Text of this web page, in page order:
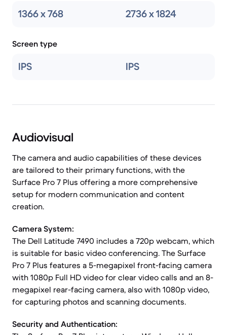
1366 x 768 2736 x 1824
Screen type
IPS IPS
Audiovisual
The camera and audio capabilities of these devices
are tailored to their primary functions, with the
Surface Pro 7 Plus offering a more comprehensive
setup for modern communication and content
creation.
Camera System:
The Dell Latitude 7490 includes a 720p webcam, which
is suitable for basic video conferencing. The Surface
Pro 7 Plus features a 5-megapixel front-facing camera
with 1080p Full HD video for clear video calls and an 8-
megapixel rear-facing camera, also with 1080p video,
for capturing photos and scanning documents.
Security and Authentication: